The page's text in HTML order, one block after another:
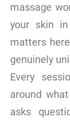
massage
your skin
matters
genuinely
Every
around
asks